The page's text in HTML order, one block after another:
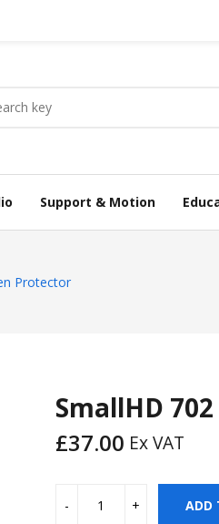
Support & Motion
Protector
SmallHD
£37.00 Ex VAT
ADD